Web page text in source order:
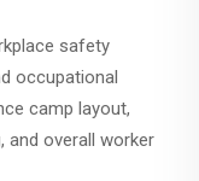
safety
occupational
camp layout,
and overall worker